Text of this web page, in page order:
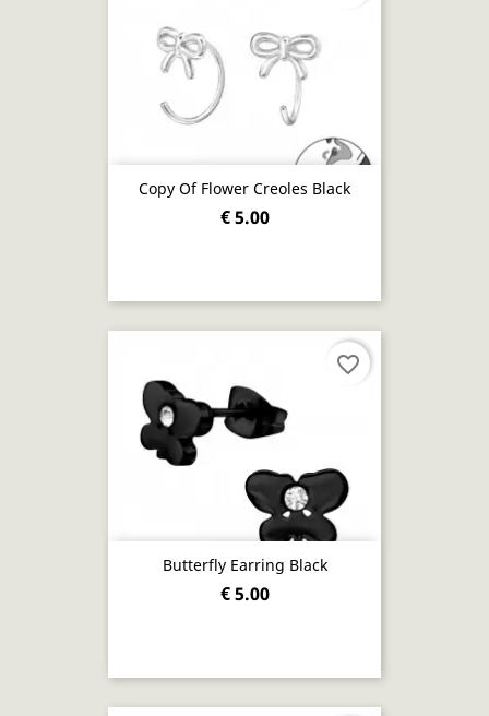
Copy Of Flower Creoles Black
€ 5.00
Butterfly Earring Black
€ 5.00
favorite_border